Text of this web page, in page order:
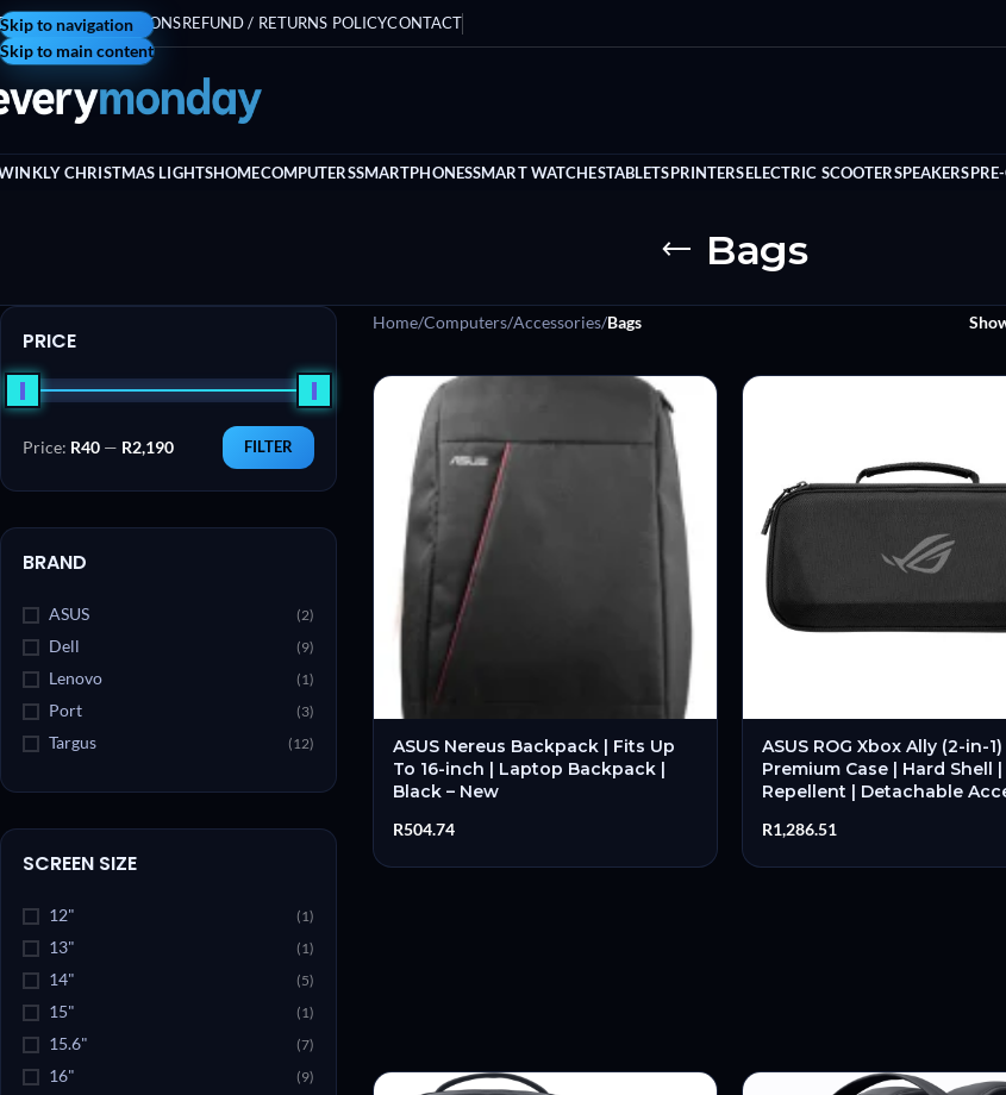
Skip to navigation
Skip to main content
AND CONDITIONS REFUND / RETURNS POLICYCONTACT
CHRISTMAS LIGHTSHOMECOMPUTERSSMARTPHONESSMART WATCHESTABLETSPRINTERSELECTRIC SCOOTERSPEAKERS
Bags
PRICE
FILTER
Price: R40 — R2,190
BRAND
ASUS (2)
Dell (9)
Lenovo (1)
Port (3)
Targus (12)
SCREEN SIZE
12" (1)
13" (1)
14" (5)
15" (1)
15.6" (7)
16" (9)
Home/Computers/Accessories/Bags
ASUS Nereus Backpack | Fits Up
To 16-inch | Laptop Backpack |
Black – New
R504.74
ASUS ROG Xbox Ally (2-in-1)
Premium Case | Hard Shell
Repellent | Detachable
R1,286.51